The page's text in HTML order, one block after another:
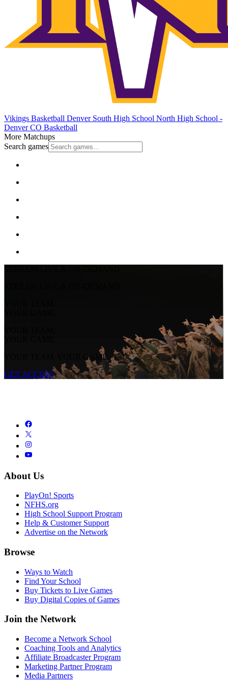
Vikings Basketball Denver South High School North High School -
DenverCO Basketball
More Matchups
Search games
YOUR TEAM.
YOUR GAME.
YOUR TEAM.
YOUR GAME.
YOUR TEAM. YOUR GAME.
GET ACCESS
About Us
PlayOn! Sports
NFHS.org
High School Support Program
Help & Customer Support
Advertise on the Network
Browse
Ways to Watch
Find Your School
Buy Tickets to Live Games
Buy Digital Copies of Games
Join the Network
Become a Network School
Coaching Tools and Analytics
Affiliate Broadcaster Program
Marketing Partner Program
Media Partners